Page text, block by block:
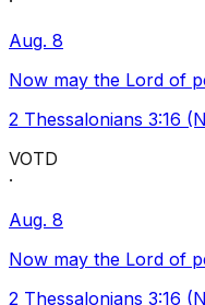
Aug. 8
Now may the Lord of
2 Thessalonians 3:16
VOTD
·
Aug. 8
Now may the Lord of
2 Thessalonians 3:16